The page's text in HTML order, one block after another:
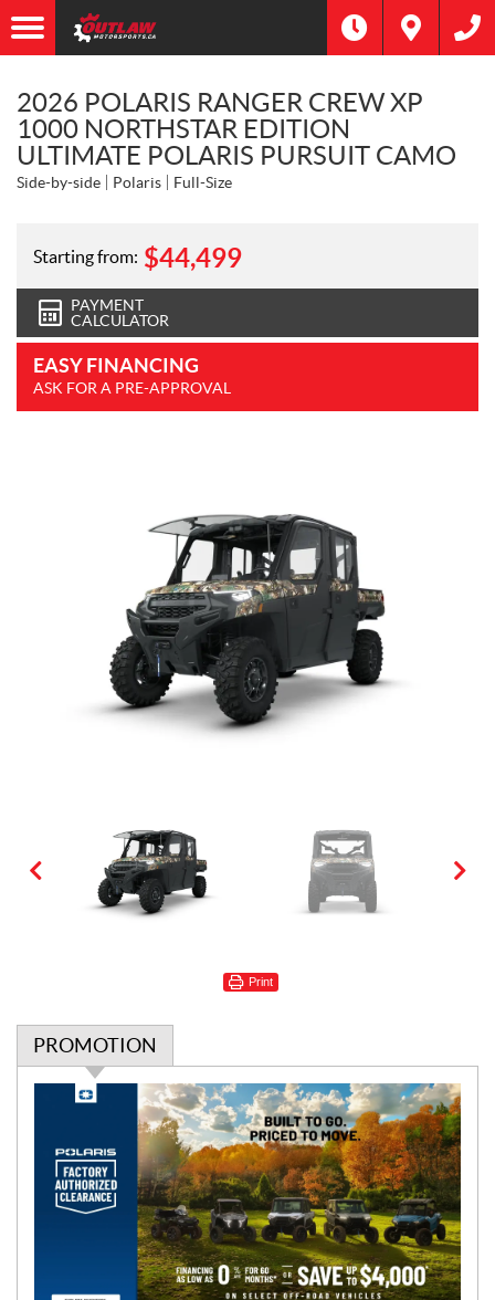
2026 POLARIS RANGER CREW XP
1000 NORTHSTAR EDITION
ULTIMATE POLARIS PURSUIT CAMO
Side-by-side Polaris Full-Size
Starting from: $44,499
PAYMENT
CALCULATOR
EASY FINANCING
ASK FOR A PRE-APPROVAL
Print
PROMOTION